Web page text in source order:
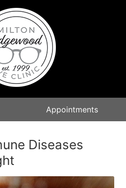
Appointments
Diseases